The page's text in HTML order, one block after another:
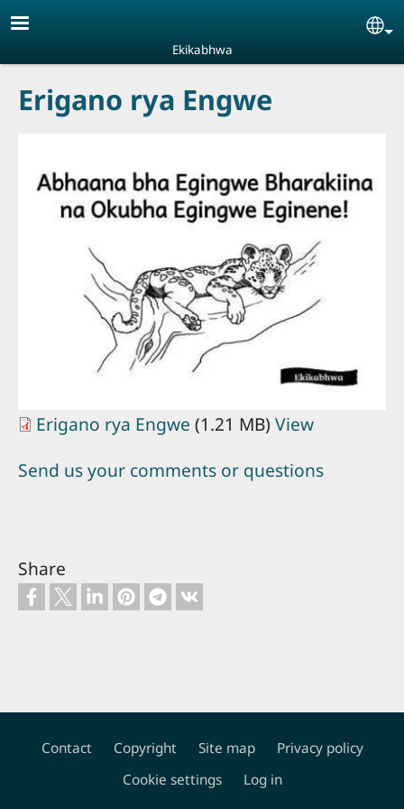
Skip to main content
Ekikabhwa
Erigano rya Engwe
Erigano rya Engwe (1.21 MB) View
Send us your comments or questions
Share
Footer
Contact Copyright Site map
Privacy policy
Cookie settings
Log in